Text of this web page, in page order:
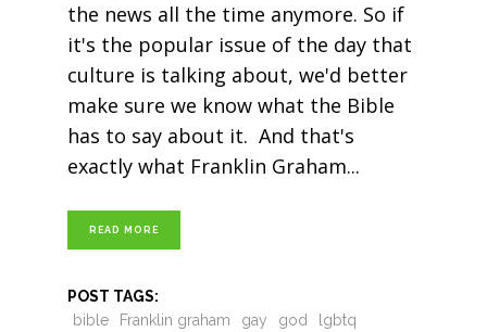
the news all the time anymore. So if
it's the popular issue of the day that
culture is talking about, we'd better
make sure we know what the Bible
has to say about it. And that's
exactly what Franklin Graham
READ MORE
POST TAGS:
bible
Franklin graham gay god
lgbtq